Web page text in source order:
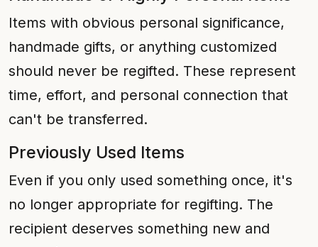
Items with obvious personal significance,
handmade gifts, or anything customized
should never be regifted. These represent
time, effort, and personal connection that
can't be transferred.
Previously Used Items
Even if you only used something once, it's
no longer appropriate for regifting. The
recipient deserves something new and